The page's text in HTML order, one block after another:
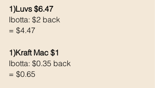
1)Luvs $6.47
Ibotta: $2 back
= $4.47
1)Kraft Mac $1
Ibotta: $0.35 back
= $0.65